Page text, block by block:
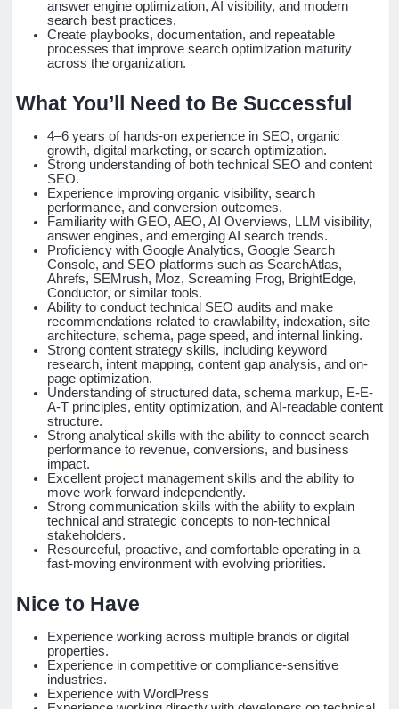
answer engine optimization, AI visibility, and modern
search best practices.
Create playbooks, documentation, and repeatable
processes that improve search optimization maturity
across the organization.
What You’ll Need to Be Successful
4–6 years of hands-on experience in SEO, organic
growth, digital marketing, or search optimization.
Strong understanding of both technical SEO and content
SEO.
Experience improving organic visibility, search
performance, and conversion outcomes.
Familiarity with GEO, AEO, AI Overviews, LLM visibility,
answer engines, and emerging AI search trends.
Proficiency with Google Analytics, Google Search
Console, and SEO platforms such as SearchAtlas,
Ahrefs, SEMrush, Moz, Screaming Frog, BrightEdge,
Conductor, or similar tools.
Ability to conduct technical SEO audits and make
recommendations related to crawlability, indexation, site
architecture, schema, page speed, and internal linking.
Strong content strategy skills, including keyword
research, intent mapping, content gap analysis, and on-
page optimization.
Understanding of structured data, schema markup, E-E-
A-T principles, entity optimization, and AI-readable content
structure.
Strong analytical skills with the ability to connect search
performance to revenue, conversions, and business
impact.
Excellent project management skills and the ability to
move work forward independently.
Strong communication skills with the ability to explain
technical and strategic concepts to non-technical
stakeholders.
Resourceful, proactive, and comfortable operating in a
fast-moving environment with evolving priorities.
Nice to Have
Experience working across multiple brands or digital
properties.
Experience in competitive or compliance-sensitive
industries.
Experience with WordPress